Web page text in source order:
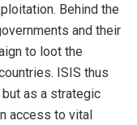
Behind the
and their
to loot the
ISIS thus
as a strategic
access to vital